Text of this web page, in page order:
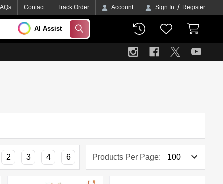
Contact Track Order Account Sign In / Register
AI Assist SEARCH
Products Per Page:
2 3 4 6